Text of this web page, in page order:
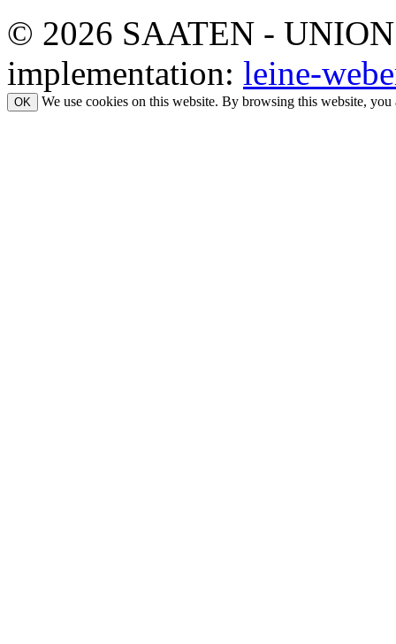
© 2026 SAATEN -
implementation: leine-
OK We use cookies on this website. By browsing this website,